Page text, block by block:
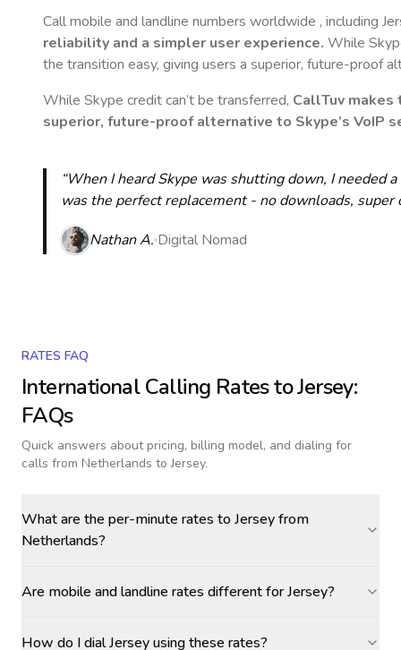
Call mobile and landline numbers worldwide , including
reliability and a simpler user experience. While
the transition easy, giving users a superior, future-proof
While Skype credit can’t be transferred, CallTuv makes
superior, future-proof alternative to Skype’s VoIP
“When I heard Skype was shutting down, I needed
was the perfect replacement - no downloads,
Nathan A. Digital Nomad
RATES FAQ
International Calling Rates toJersey:
FAQs
Quick answers about pricing, billing model, and dialing for
calls from Netherlands to Jersey.
What are the per-minute rates to Jersey from
Netherlands?
Are mobile and landline rates different for Jersey?
How do I dial Jersey using these rates?